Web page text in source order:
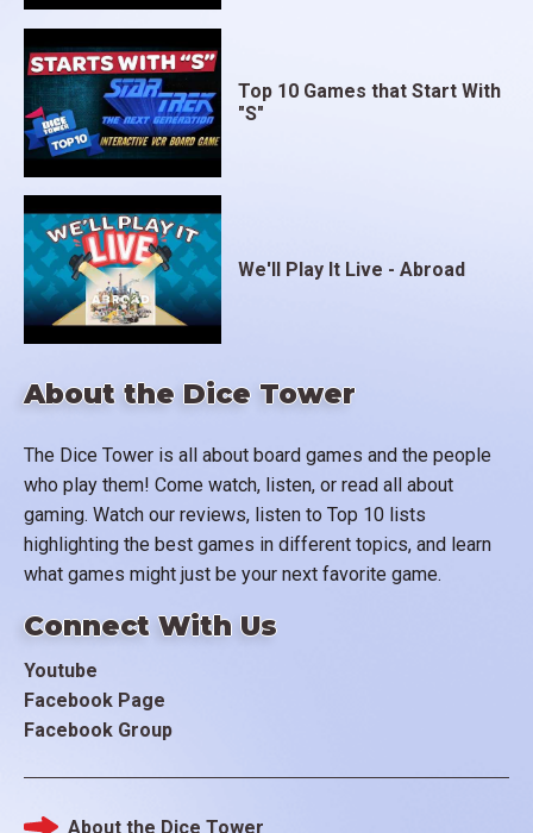
About the Dice Tower
The Dice Tower is all about board games and the people
who play them! Come watch, listen, or read all about
gaming. Watch our reviews, listen to Top 10 lists
highlighting the best games in different topics, and learn
what games might just be your next favorite game.
Connect With Us
Youtube
Facebook Page
Facebook Group
Top 10 Games that Start With
"S"
We'll Play It Live - Abroad
About the Dice Tower